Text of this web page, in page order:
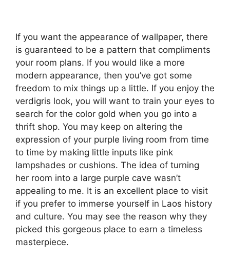
If you want the appearance of wallpaper, there
is guaranteed to be a pattern that compliments
your room plans. If you would like a more
modern appearance, then you’ve got some
freedom to mix things up a little. If you enjoy the
verdigris look, you will want to train your eyes to
search for the color gold when you go into a
thrift shop. You may keep on altering the
expression of your purple living room from time
to time by making little inputs like pink
lampshades or cushions. The idea of turning
her room into a large purple cave wasn’t
appealing to me. It is an excellent place to visit
if you prefer to immerse yourself in Laos history
and culture. You may see the reason why they
picked this gorgeous place to earn a timeless
masterpiece.